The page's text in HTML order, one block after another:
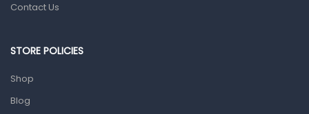
Sanitation
Contact Us
STORE POLICIES
Shop
Blog